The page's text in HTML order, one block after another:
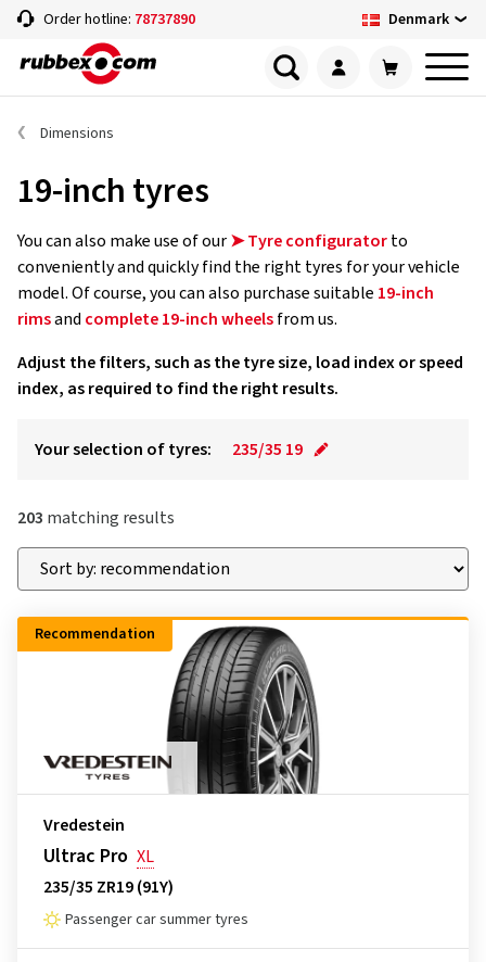
Order hotline: 78737890 Denmark
Dimensions
19-inch tyres
You can also make use of our➤ Tyre configuratorto
conveniently and quickly find the right tyres for your vehicle
model. Of course, you can also purchase suitable 19-inch
rimsand complete 19-inch wheelsfrom us.
Adjust the filters, such as the tyre size, load index or speed
index, as required to find the right results.
Your selection of tyres: 235/35 19
203 matching results
Recommendation
Vredestein
Ultrac Pro XL
235/35 ZR19 (91Y)
Passenger car summer tyres